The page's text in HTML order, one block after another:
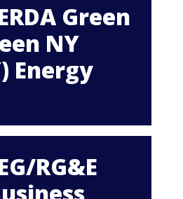
Green
NY
Energy
RG&E